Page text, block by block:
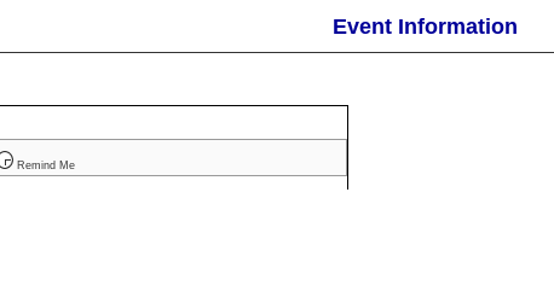
Event Information
Remind Me